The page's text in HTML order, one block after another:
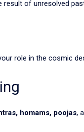
result of unresolved
role in the cosmic
homams, poojas,